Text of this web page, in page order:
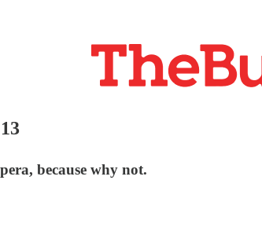
because why not.